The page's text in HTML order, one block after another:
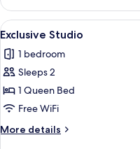
Studio
View
all
photos
for
Exclusive
Studio
14
Exclusive Studio
1 bedroom
Sleeps 2
1 Queen Bed
Free WiFi
More details
More